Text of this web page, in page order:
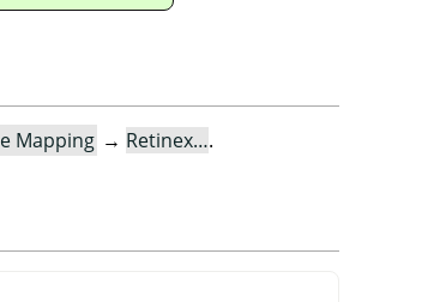
Mapping → Retinex….